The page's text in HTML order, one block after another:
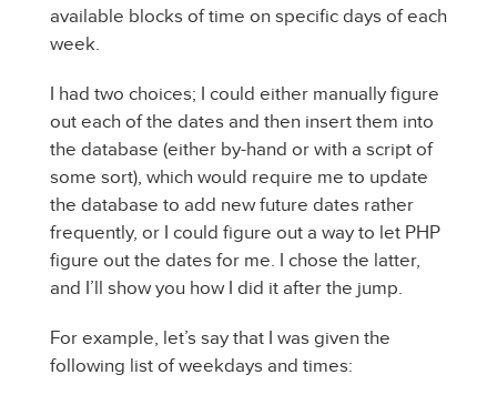
available blocks of time on specific days of each
week.
I had two choices; I could either manually figure
out each of the dates and then insert them into
the database (either by-hand or with a script of
some sort), which would require me to update
the database to add new future dates rather
frequently, or I could figure out a way to let PHP
figure out the dates for me. I chose the latter,
and I’ll show you how I did it after the jump.
For example, let’s say that I was given the
following list of weekdays and times: